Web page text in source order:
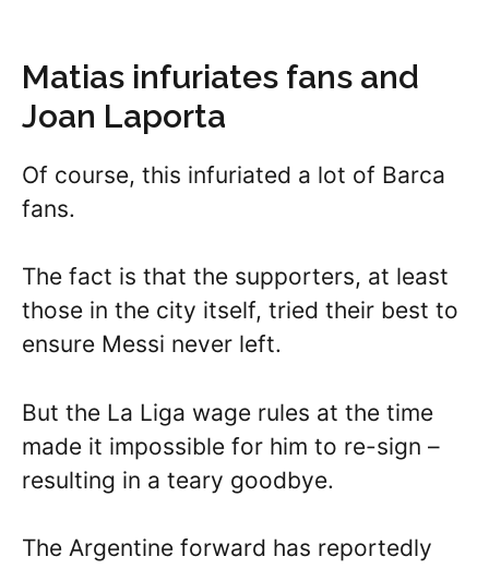
Matias infuriates fans and
Joan Laporta
Of course, this infuriated a lot of Barca
fans.
The fact is that the supporters, at least
those in the city itself, tried their best to
ensure Messi never left.
But the La Liga wage rules at the time
made it impossible for him to re-sign –
resulting in a teary goodbye.
The Argentine forward has reportedly